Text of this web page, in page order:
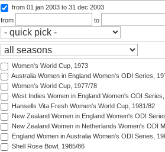
from 01 jan 2003 to 31 dec 2003
from
to
Women's World Cup, 1973
Australia Women in England Women's ODI Series,
Women's World Cup, 1977/78
West Indies Women in England Women's ODI
Hansells Vita Fresh Women's World Cup, 1981/82
New Zealand Women in England Women's ODI
New Zealand Women in Netherlands Women's ODI
England Women in Australia Women's ODI Series,
Shell Rose Bowl, 1985/86